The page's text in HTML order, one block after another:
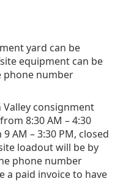
yard can be
equipment can be
phone number
consignment
8:30 AM – 4:30
AM – 3:30 PM, closed
loadout will be by
phone number
a paid invoice to have